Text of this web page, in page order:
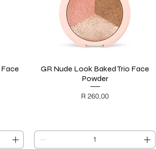
Quick View
GR Nude Look Baked Trio Face
Powder
Price
R 260,00